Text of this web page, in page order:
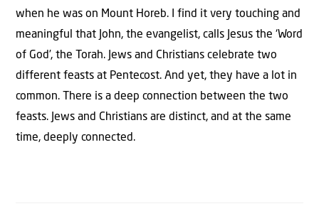
when he was on Mount Horeb. I find it very touching and
meaningful that John, the evangelist, calls Jesus the ‘Word
of God’, the Torah. Jews and Christians celebrate two
different feasts at Pentecost. And yet, they have a lot in
common. There is a deep connection between the two
feasts. Jews and Christians are distinct, and at the same
time, deeply connected.